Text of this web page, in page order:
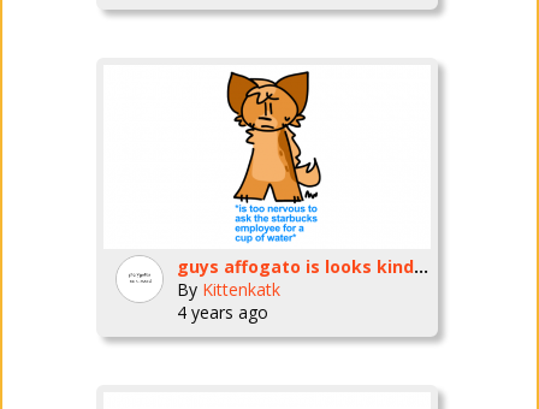
guys affogato is looks kinda different
By Kittenkatk
4 years ago